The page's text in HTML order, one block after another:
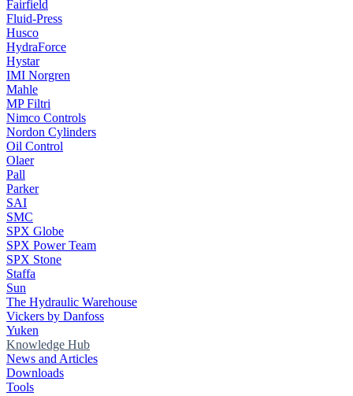
Fairfield
Fluid-Press
Husco
HydraForce
Hystar
IMI Norgren
Mahle
MP Filtri
Nimco Controls
Nordon Cylinders
Oil Control
Olaer
Pall
Parker
SAI
SMC
SPX Globe
SPX Power Team
SPX Stone
Staffa
Sun
The Hydraulic Warehouse
Vickers by Danfoss
Yuken
Knowledge Hub
News and Articles
Downloads
Tools